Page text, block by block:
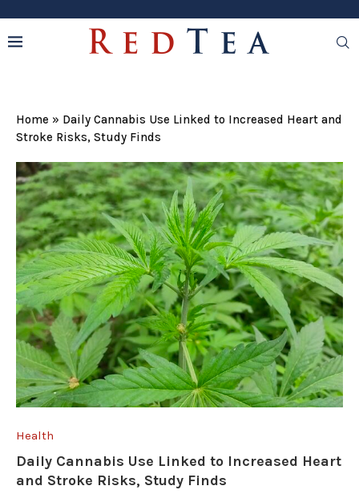
Home » Daily Cannabis Use Linked to Increased Heart and
Stroke Risks, Study Finds
Health
Daily Cannabis Use Linked to Increased Heart
and Stroke Risks, Study Finds